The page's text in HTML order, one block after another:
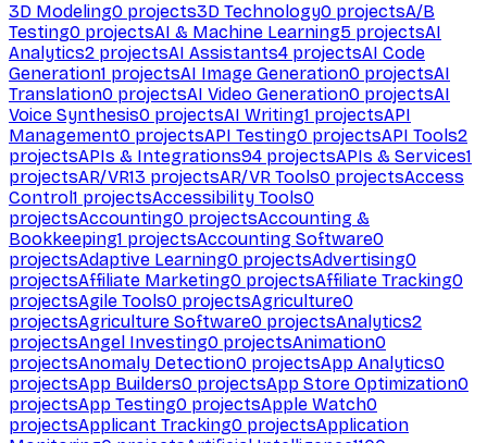
3D Modeling0 projects3D Technology0 projectsA/B
Testing0 projectsAI & Machine Learning5 projectsAI
Analytics2 projectsAI Assistants4 projectsAI Code
Generation1 projectsAI Image Generation0 projectsAI
Translation0 projectsAI Video Generation0 projectsAI
Voice Synthesis0 projectsAI Writing1 projectsAPI
Management0 projectsAPI Testing0 projectsAPI Tools2
projectsAPIs & Integrations94 projectsAPIs & Services1
projectsAR/VR13 projectsAR/VR Tools0 projectsAccess
Control1 projectsAccessibility Tools0
projectsAccounting0 projectsAccounting &
Bookkeeping1 projectsAccounting Software0
projectsAdaptive Learning0 projectsAdvertising0
projectsAffiliate Marketing0 projectsAffiliate Tracking0
projectsAgile Tools0 projectsAgriculture0
projectsAgriculture Software0 projectsAnalytics2
projectsAngel Investing0 projectsAnimation0
projectsAnomaly Detection0 projectsApp Analytics0
projectsApp Builders0 projectsApp Store Optimization0
projectsApp Testing0 projectsApple Watch0
projectsApplicant Tracking0 projectsApplication